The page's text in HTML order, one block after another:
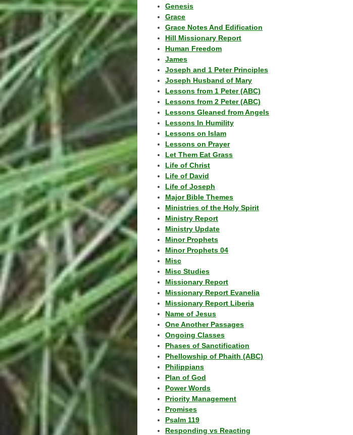
Genesis
Grace
Grace Notes And Edification
Hill Missionary Report
Human Freedom
James
Joseph and 1 Peter Principles
Joseph Husband of Mary
Lessons from 1 Peter (ABC)
Lessons from 2 Peter (ABC)
Lessons Gleaned from Angels
Lessons In Humility
Lessons on Islam
Lessons on Prayer
Let Them Eat Grass
Life of Christ
Life of David
Life of Joseph
Major Bible Themes
Ministries of the Holy Spirit
Ministry Report
Ministry Update
Minor Prophets
Minor Prophets 04
Misc
Misc Studies
Missionary Report
Missionary Report Evanelia
Missionary Report Liberia
Name of Jesus
One Another Passages
Ongoing Classes
Phases of Sanctification
Phellowship of Phaith (ABC)
Philippians
Plan of God
Power Words
Priority Management
Promises
Psalm 119
Responding vs Reacting